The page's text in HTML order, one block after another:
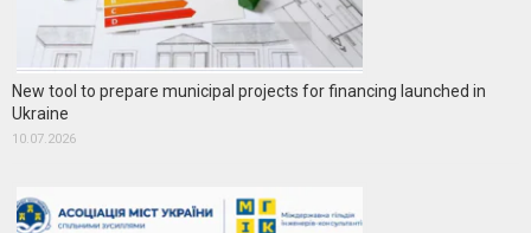
New tool to prepare municipal projects for financing launched in
Ukraine
10.07.2026